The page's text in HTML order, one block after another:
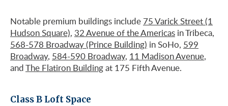
Notable premium buildings include 75 Varick Street (1
Hudson Square), 32 Avenue of the Americas in Tribeca,
568-578 Broadway (Prince Building) in SoHo, 599
Broadway, 584-590 Broadway, 11 Madison Avenue,
andThe Flatiron Buildingat 175 Fifth Avenue.
Class B Loft Space